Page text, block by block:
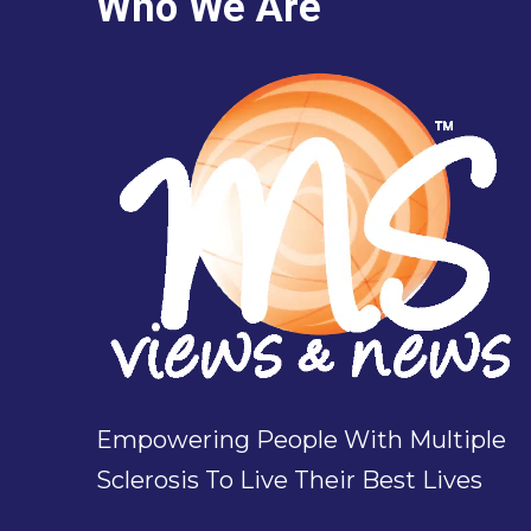
Empowering People With Multiple
Sclerosis To Live Their Best Lives